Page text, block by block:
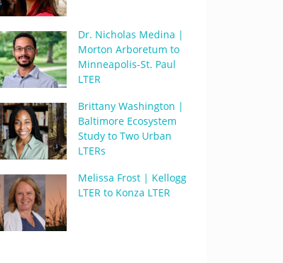
Dr. Nicholas Medina |
Morton Arboretum to
Minneapolis-St. Paul
LTER
Brittany Washington |
Baltimore Ecosystem
Study to Two Urban
LTERs
Melissa Frost | Kellogg
LTER to Konza LTER